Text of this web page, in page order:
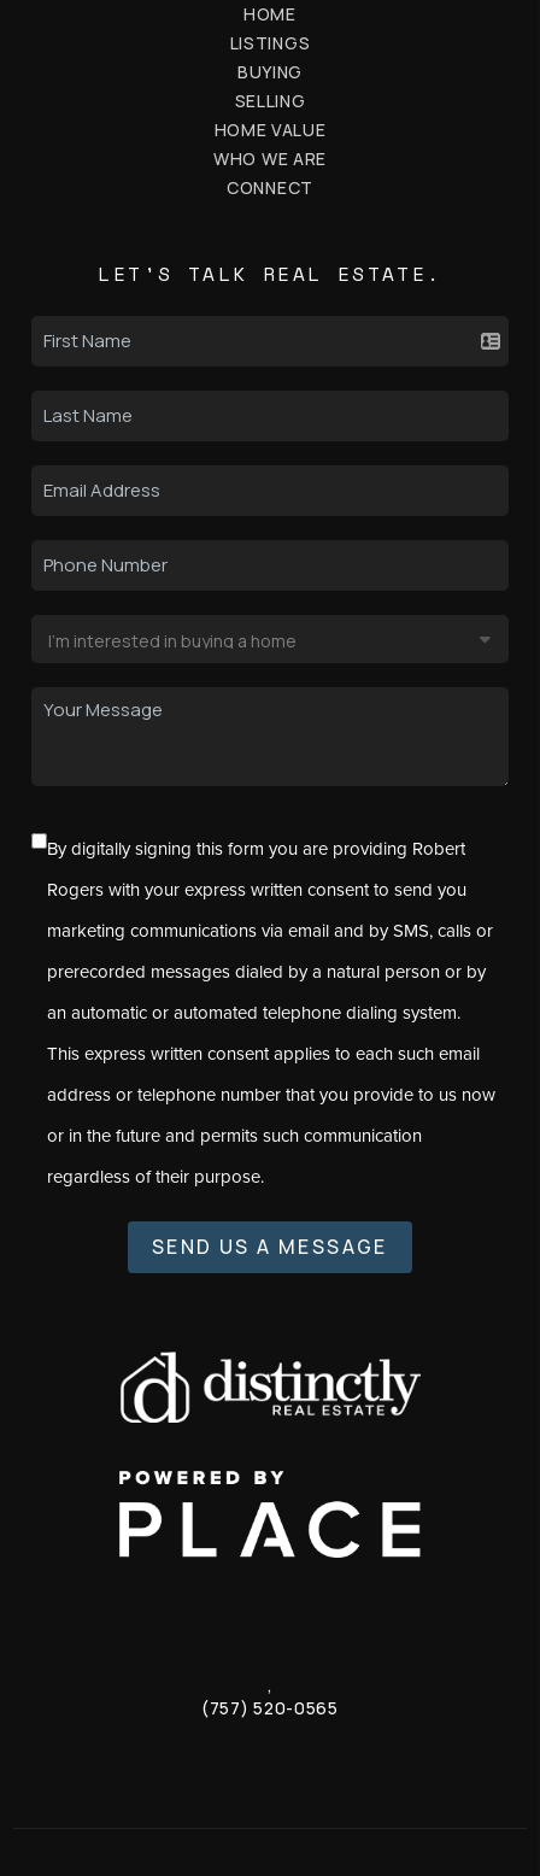
HOME
LISTINGS
BUYING
SELLING
HOME VALUE
WHO WE ARE
CONNECT
LET'S TALK REAL ESTATE.
By digitally signing this form you are providing Robert
Rogers with your express written consent to send you
marketing communications via email and by SMS, calls or
prerecorded messages dialed by a natural person or by
an automatic or automated telephone dialing system.
This express written consent applies to each such email
address or telephone number that you provide to us now
or in the future and permits such communication
regardless of their purpose.
SEND US A MESSAGE
,
(757) 520-0565